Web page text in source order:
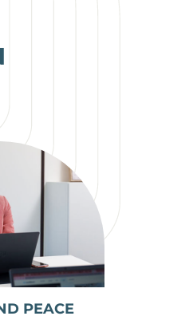
PEACE